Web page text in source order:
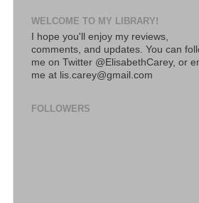
WELCOME TO MY LIBRARY!
I hope you'll enjoy my reviews,
comments, and updates. You can
me on Twitter @ElisabethCarey, or
me at lis.carey@gmail.com
FOLLOWERS